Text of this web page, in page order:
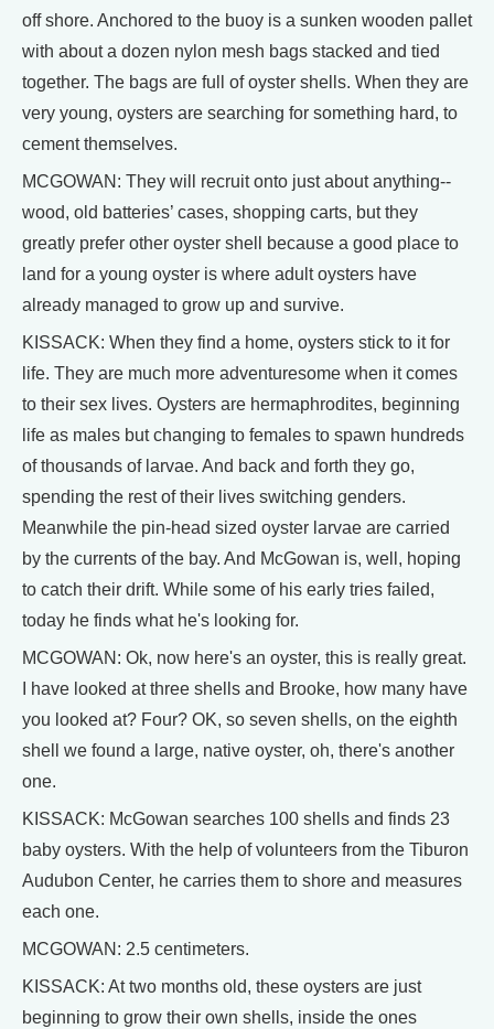
off shore. Anchored to the buoy is a sunken wooden pallet
with about a dozen nylon mesh bags stacked and tied
together. The bags are full of oyster shells. When they are
very young, oysters are searching for something hard, to
cement themselves.
MCGOWAN: They will recruit onto just about anything--
wood, old batteries’ cases, shopping carts, but they
greatly prefer other oyster shell because a good place to
land for a young oyster is where adult oysters have
already managed to grow up and survive.
KISSACK: When they find a home, oysters stick to it for
life. They are much more adventuresome when it comes
to their sex lives. Oysters are hermaphrodites, beginning
life as males but changing to females to spawn hundreds
of thousands of larvae. And back and forth they go,
spending the rest of their lives switching genders.
Meanwhile the pin-head sized oyster larvae are carried
by the currents of the bay. And McGowan is, well, hoping
to catch their drift. While some of his early tries failed,
today he finds what he's looking for.
MCGOWAN: Ok, now here's an oyster, this is really great.
I have looked at three shells and Brooke, how many have
you looked at? Four? OK, so seven shells, on the eighth
shell we found a large, native oyster, oh, there's another
one.
KISSACK: McGowan searches 100 shells and finds 23
baby oysters. With the help of volunteers from the Tiburon
Audubon Center, he carries them to shore and measures
each one.
MCGOWAN: 2.5 centimeters.
KISSACK: At two months old, these oysters are just
beginning to grow their own shells, inside the ones